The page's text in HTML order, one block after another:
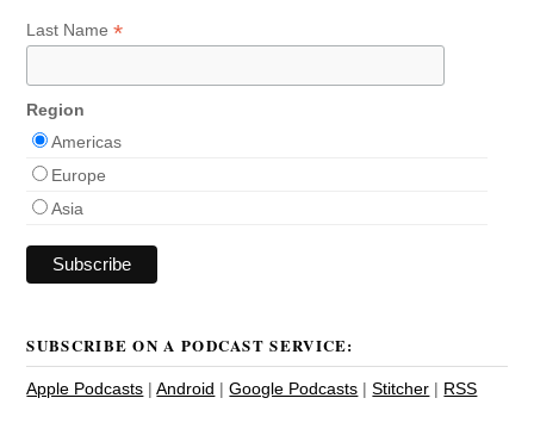
Last Name*
Region
Americas
Europe
Asia
SUBSCRIBE ON A PODCAST SERVICE:
Apple Podcasts |Android |Google Podcasts |Stitcher | RSS